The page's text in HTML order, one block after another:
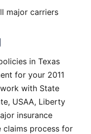
major carriers
in Texas
for your 2011
with State
USAA, Liberty
insurance
claims process for